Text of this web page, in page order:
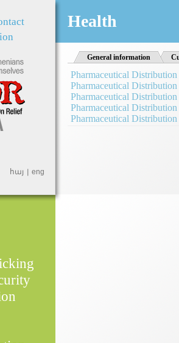
հայ eng
Health
General information
Pharmaceutical
Pharmaceutical
Pharmaceutical
Pharmaceutical
Pharmaceutical